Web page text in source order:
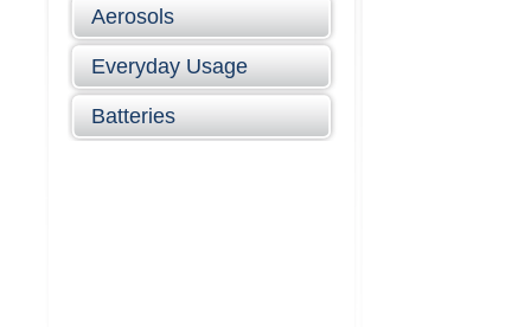
Aerosols
Everyday Usage
Batteries